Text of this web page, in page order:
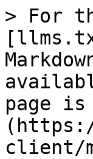
> For
page
client/